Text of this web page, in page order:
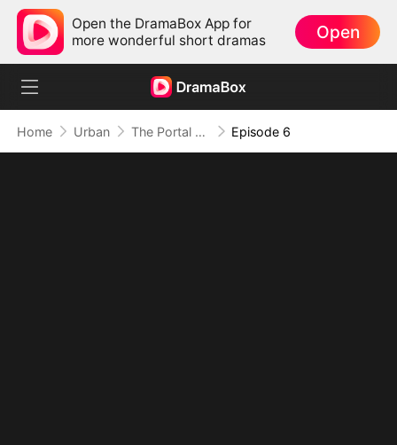
Open the DramaBox App for
more wonderful short dramas
Open
Home Urban The Portal of Retribution Episode 6